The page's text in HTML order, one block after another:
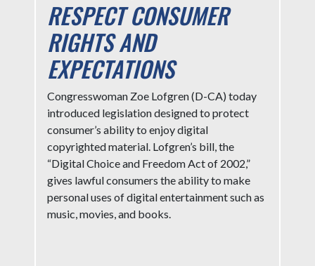
RESPECT CONSUMER
RIGHTS AND
EXPECTATIONS
Congresswoman Zoe Lofgren (D-CA) today
introduced legislation designed to protect
consumer’s ability to enjoy digital
copyrighted material. Lofgren’s bill, the
“Digital Choice and Freedom Act of 2002,”
gives lawful consumers the ability to make
personal uses of digital entertainment such as
music, movies, and books.